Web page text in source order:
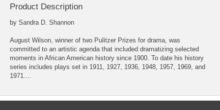
Product Description
by Sandra D. Shannon
August Wilson, winner of two Pulitzer Prizes for drama, was
committed to an artistic agenda that included dramatizing selected
moments in African American history since 1900. To date his history
series includes plays set in 1911, 1927, 1936, 1948, 1957, 1969, and
1971....